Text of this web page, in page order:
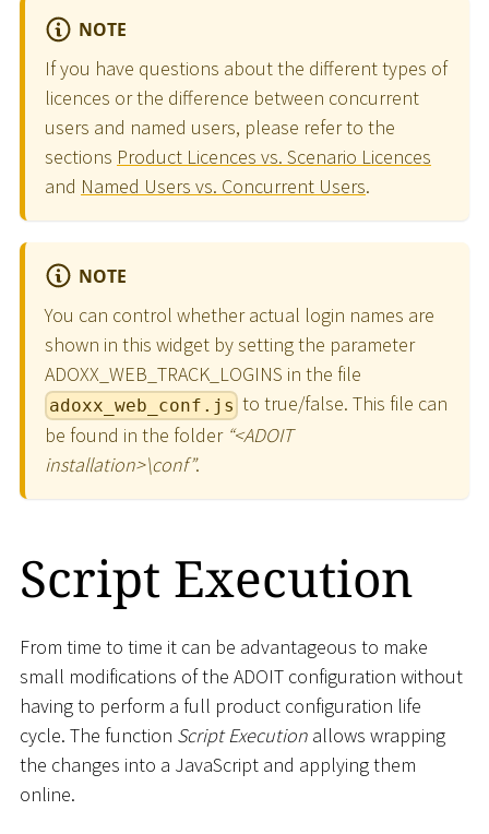
NOTE
If you have questions about the different types of
licences or the difference between concurrent
users and named users, please refer to the
sections Product Licences vs. Scenario Licences
and Named Users vs. Concurrent Users.
NOTE
You can control whether actual login names are
shown in this widget by setting the parameter
ADOXX_WEB_TRACK_LOGINS in the file
adoxx_web_conf.js to true/false. This file can
be found in the folder “<ADOIT
installation>\conf”.
Script Execution
From time to time it can be advantageous to make
small modifications of the ADOIT configuration without
having to perform a full product configuration life
cycle. The function Script Execution allows wrapping
the changes into a JavaScript and applying them
online.